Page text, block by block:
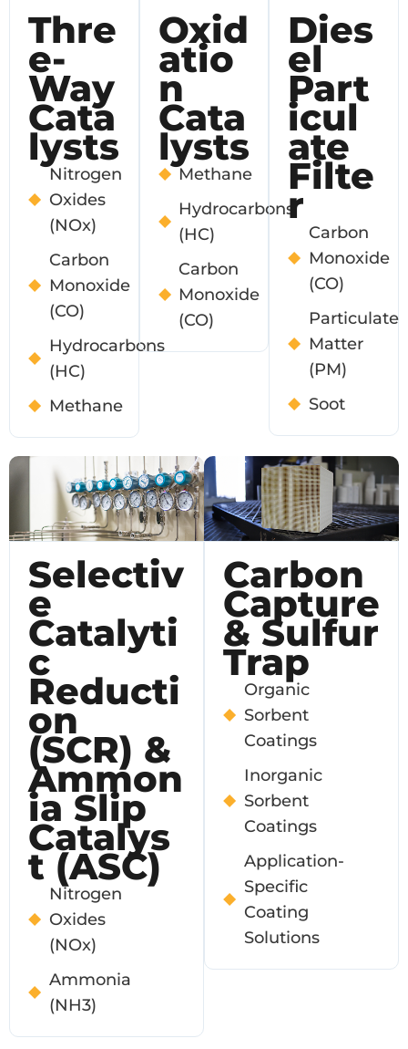
Thre
E-
Way
Cata
Lysts
Nitrogen
Oxides
(NOx)
Carbon
Monoxide
(CO)
Hydrocarbons
(HC)
Methane
Oxid
Atio
N
Cata
Lysts
Methane
Hydrocarbons
(HC)
Carbon
Monoxide
(CO)
Dies
El
Part
Icul
Ate
Filte
R
Carbon
Monoxide
(CO)
Particulate
Matter
(PM)
Soot
Selectiv
E
Catalyti
C
Reducti
On
(SCR) &
Ammon
Ia Slip
Catalys
T (ASC)
Nitrogen
Oxides
(NOx)
Ammonia
(NH3)
Carbon
Capture
& Sulfur
Trap
Organic
Sorbent
Coatings
Inorganic
Sorbent
Coatings
Application-
Specific
Coating
Solutions